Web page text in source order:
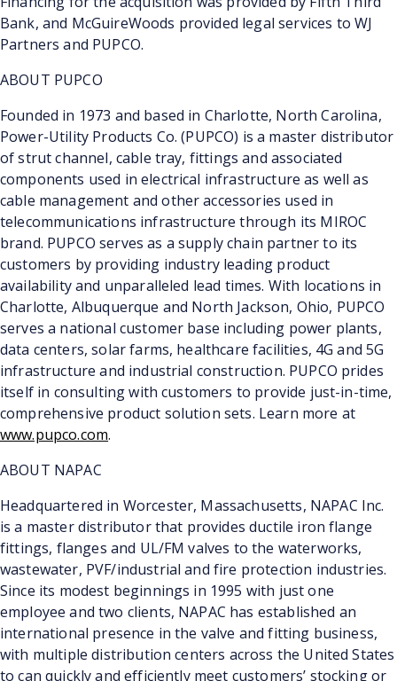
Bank, and McGuireWoods provided legal services to WJ
Partners and PUPCO.
ABOUT PUPCO
Founded in 1973 and based in Charlotte, North Carolina,
Power-Utility Products Co. (PUPCO) is a master distributor
of strut channel, cable tray, fittings and associated
components used in electrical infrastructure as well as
cable management and other accessories used in
telecommunications infrastructure through its MIROC
brand. PUPCO serves as a supply chain partner to its
customers by providing industry leading product
availability and unparalleled lead times. With locations in
Charlotte, Albuquerque and North Jackson, Ohio, PUPCO
serves a national customer base including power plants,
data centers, solar farms, healthcare facilities, 4G and 5G
infrastructure and industrial construction. PUPCO prides
itself in consulting with customers to provide just-in-time,
comprehensive product solution sets. Learn more at
www.pupco.com.
ABOUT NAPAC
Headquartered in Worcester, Massachusetts, NAPAC Inc.
is a master distributor that provides ductile iron flange
fittings, flanges and UL/FM valves to the waterworks,
wastewater, PVF/industrial and fire protection industries.
Since its modest beginnings in 1995 with just one
employee and two clients, NAPAC has established an
international presence in the valve and fitting business,
with multiple distribution centers across the United States
to can quickly and efficiently meet customers’ stocking or